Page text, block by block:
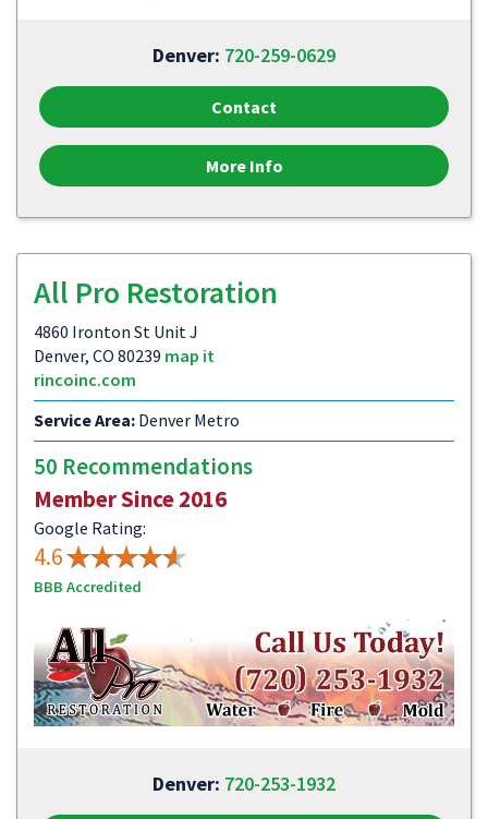
Denver: 720-259-0629
Contact
More Info
All Pro Restoration
4860 Ironton St Unit J
Denver, CO 80239 map it
rincoinc.com
Service Area: Denver Metro
50 Recommendations
Member Since 2016
Google Rating:
4.6
BBB Accredited
Denver: 720-253-1932